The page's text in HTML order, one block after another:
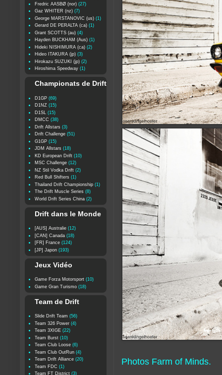
Photos Farm of Minds.
Fredric AASBØ (nor) (27)
Gaz WHITER (nz) (7)
George MARSTANOVIC (us) (1)
Gerard DE PERALTA (ca) (1)
Grant SCOTTS (au) (4)
Hayden BUCKHAM (Aus) (1)
Hideki NISHIMURA (ca) (2)
Hideo ITAKURA (jp) (3)
Hirokazu SUZUKI (jp) (2)
Hiroshima Speedway (1)
Championats de Drift
D1GP (69)
D1NZ (15)
D1SL
(15)
DMCC (38)
Drift Allstars (3)
Drift Challenge (51)
G1GP (15)
JDM Allstars (18)
KD European Drift (10)
MSC Challenge (12)
NZ Stil Vodka Drift (2)
Red Bull Shifters (1)
Thailand Drift Championship (1)
The Drift Muscle Series (8)
World Drift Series China (2)
Drift dans le Monde
[AUS] Australie (12)
[CAN] Canada (18)
[FR] France (124)
[JP] Japon (193)
Jeux Vidéo
Game Forza Motorsport (10)
Game Gran Turismo (18)
Team de Drift
Slide Drift Team (56)
Team 326 Power (4)
Team 3XIGE (22)
Team Burst (10)
Team Club Loose (6)
Team Club OutRun (4)
Team Drift Alliance (20)
Team FDC (1)
Team FT District (3)